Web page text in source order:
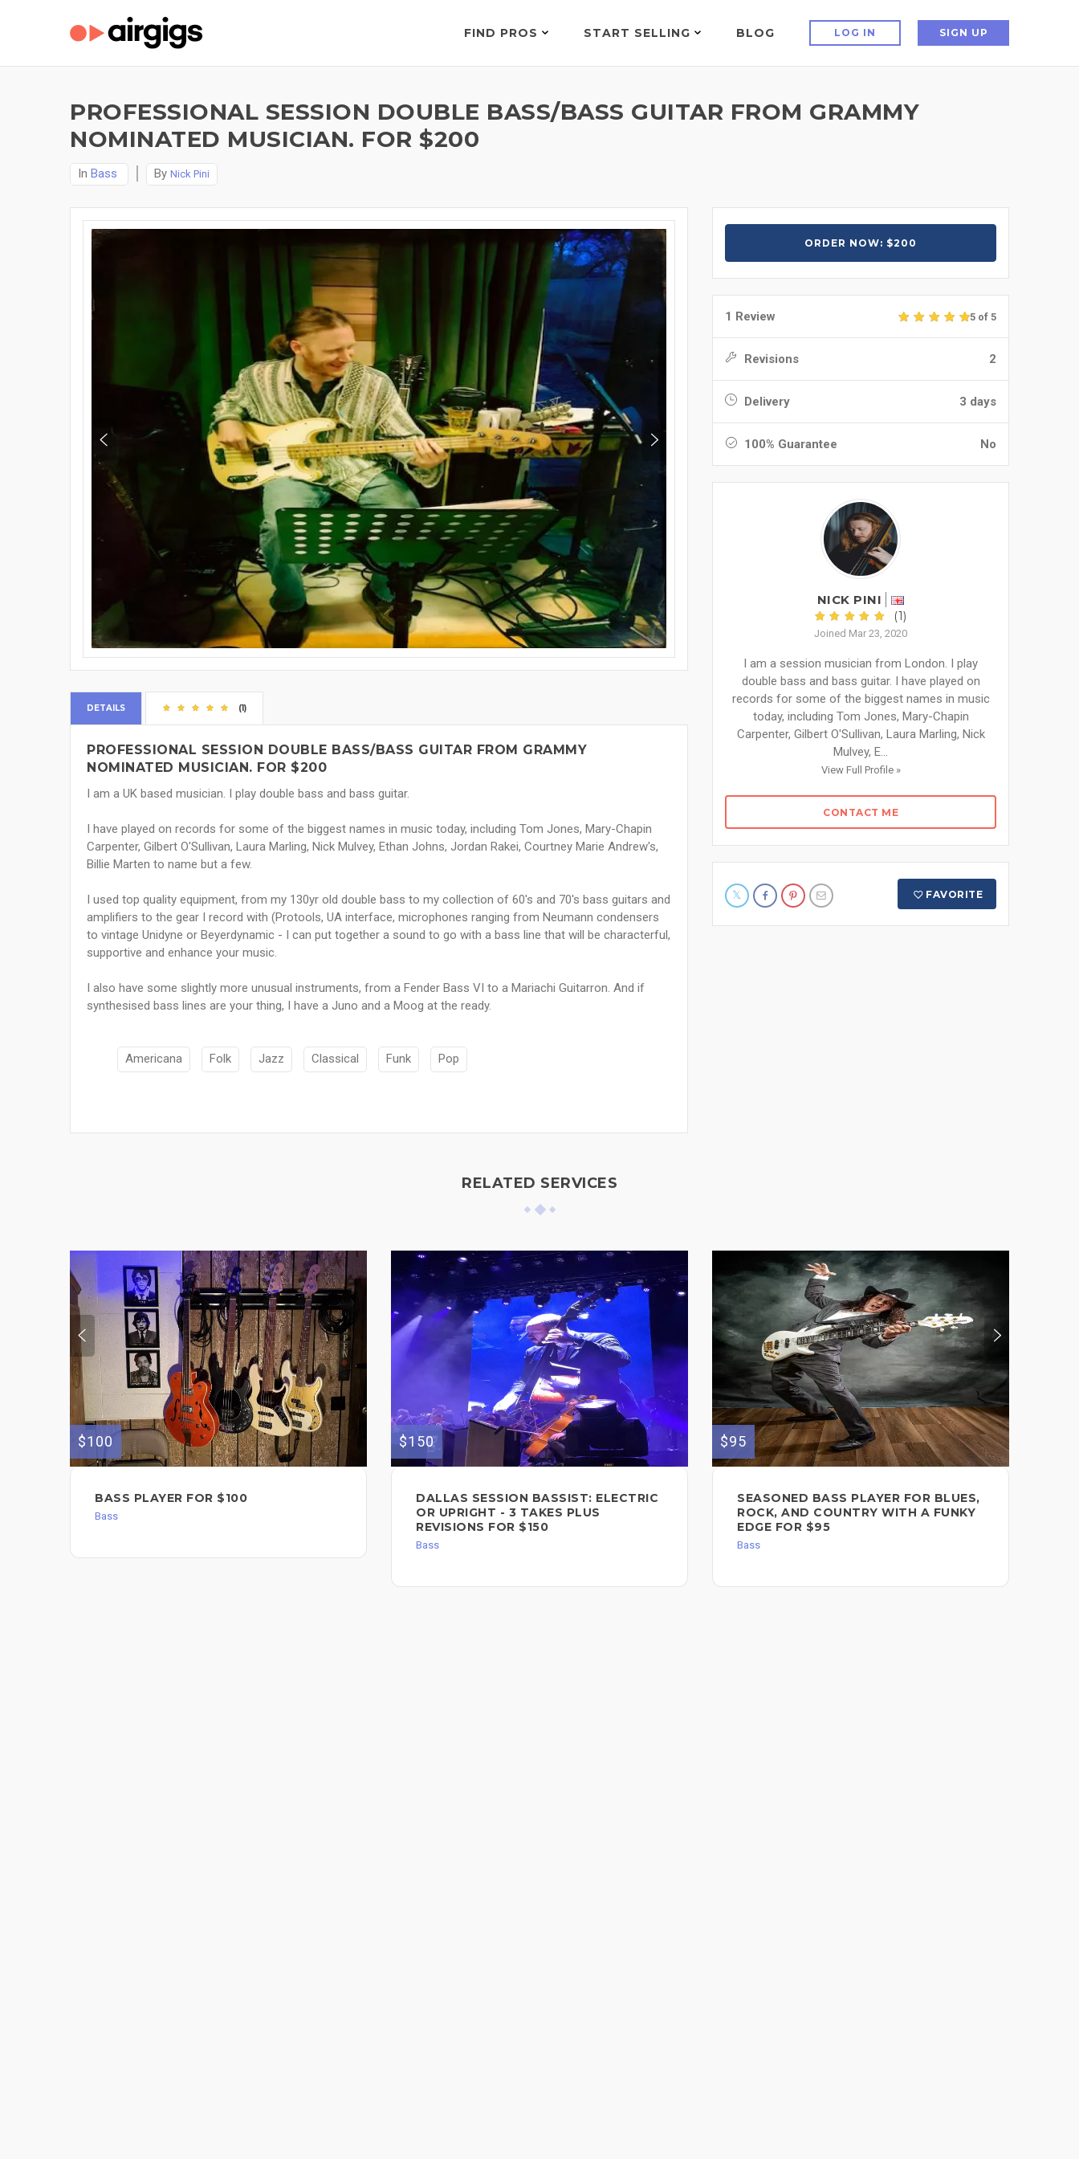
FIND PROS START SELLING BLOG LOG IN SIGN UP
PROFESSIONAL SESSION DOUBLE BASS/BASS GUITAR FROM GRAMMY
NOMINATED MUSICIAN. FOR $200
In Bass By Nick Pini
DETAILS (1)
PROFESSIONAL SESSION DOUBLE BASS/BASS GUITAR FROM GRAMMY
NOMINATED MUSICIAN. FOR $200
I am a UK based musician. I play double bass and bass guitar.
I have played on records for some of the biggest names in music today, including Tom Jones, Mary-Chapin
Carpenter, Gilbert O'Sullivan, Laura Marling, Nick Mulvey, Ethan Johns, Jordan Rakei, Courtney Marie Andrew's,
Billie Marten to name but a few.
I used top quality equipment, from my 130yr old double bass to my collection of 60's and 70's bass guitars and
amplifiers to the gear I record with (Protools, UA interface, microphones ranging from Neumann condensers
to vintage Unidyne or Beyerdynamic - I can put together a sound to go with a bass line that will be characterful,
supportive and enhance your music.
I also have some slightly more unusual instruments, from a Fender Bass VI to a Mariachi Guitarron. And if
synthesised bass lines are your thing, I have a Juno and a Moog at the ready.
Americana Folk Jazz Classical Funk Pop
ORDER NOW: $200
1 Review 5 of 5
Revisions 2
Delivery 3 days
100% Guarantee No
NICK PINI
(1)
Joined Mar 23, 2020
I am a session musician from London. I play
double bass and bass guitar. I have played on
records for some of the biggest names in music
today, including Tom Jones, Mary-Chapin
Carpenter, Gilbert O'Sullivan, Laura Marling, Nick
Mulvey, E...
View Full Profile »
CONTACT ME
FAVORITE
RELATED SERVICES
$100
BASS PLAYER FOR $100
Bass
$150
DALLAS SESSION BASSIST: ELECTRIC
OR UPRIGHT - 3 TAKES PLUS
REVISIONS FOR $150
Bass
$95
SEASONED BASS PLAYER FOR BLUES,
ROCK, AND COUNTRY WITH A FUNKY
EDGE FOR $95
Bass